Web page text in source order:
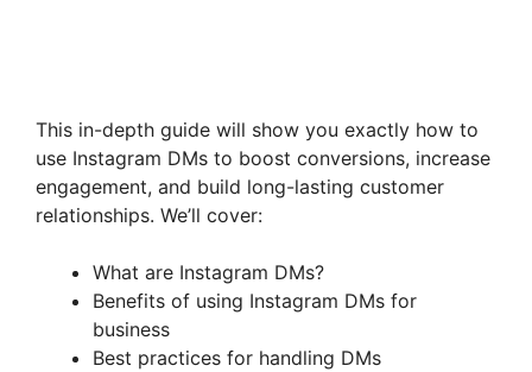
This in-depth guide will show you exactly how to
use Instagram DMs to boost conversions, increase
engagement, and build long-lasting customer
relationships. We’ll cover:
What are Instagram DMs?
Benefits of using Instagram DMs for
business
Best practices for handling DMs